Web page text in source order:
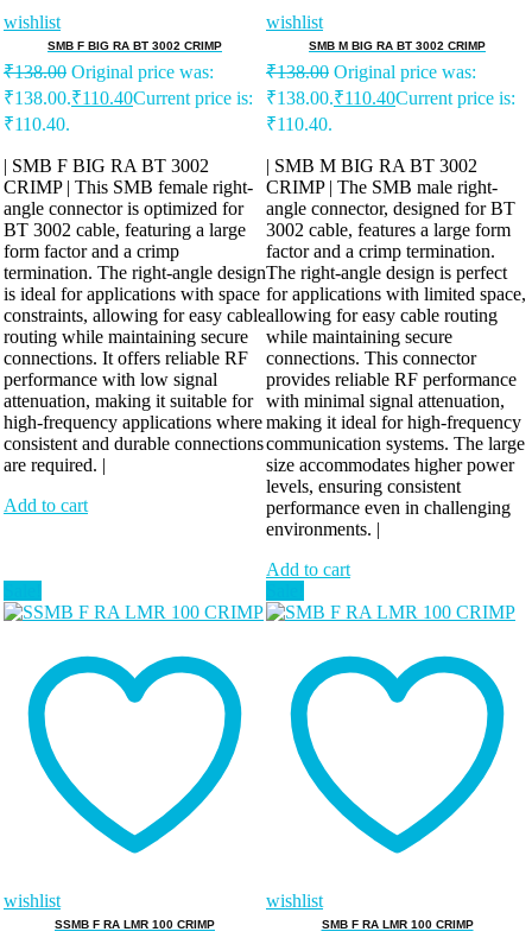
wishlist
SMB F BIG RA BT 3002 CRIMP
₹138.00 Original price was:
₹138.00.₹110.40Current price is:
₹110.40.
| SMB F BIG RA BT 3002
CRIMP | This SMB female right-
angle connector is optimized for
BT 3002 cable, featuring a large
form factor and a crimp
termination. The right-angle design
is ideal for applications with space
constraints, allowing for easy cable
routing while maintaining secure
connections. It offers reliable RF
performance with low signal
attenuation, making it suitable for
high-frequency applications where
consistent and durable connections
are required. |
Add to cart
wishlist
SMB M BIG RA BT 3002 CRIMP
₹138.00 Original price was:
₹138.00.₹110.40Current price is:
₹110.40.
| SMB M BIG RA BT 3002
CRIMP | The SMB male right-
angle connector, designed for BT
3002 cable, features a large form
factor and a crimp termination.
The right-angle design is perfect
for applications with limited space,
allowing for easy cable routing
while maintaining secure
connections. This connector
provides reliable RF performance
with minimal signal attenuation,
making it ideal for high-frequency
communication systems. The large
size accommodates higher power
levels, ensuring consistent
performance even in challenging
environments. |
Add to cart
wishlist
SSMB F RA LMR 100 CRIMP
wishlist
SMB F RA LMR 100 CRIMP